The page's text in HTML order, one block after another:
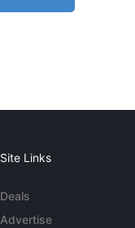
Site Links
Deals
Advertise